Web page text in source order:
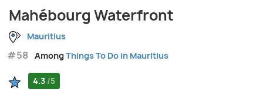
Mahébourg Waterfront
Mauritius
#58 AmongThings To Do in Mauritius
4.3 /5